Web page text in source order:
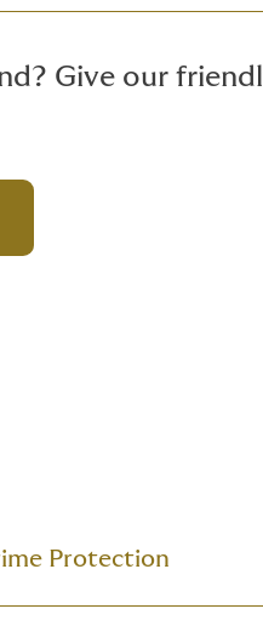
Give our
Protection